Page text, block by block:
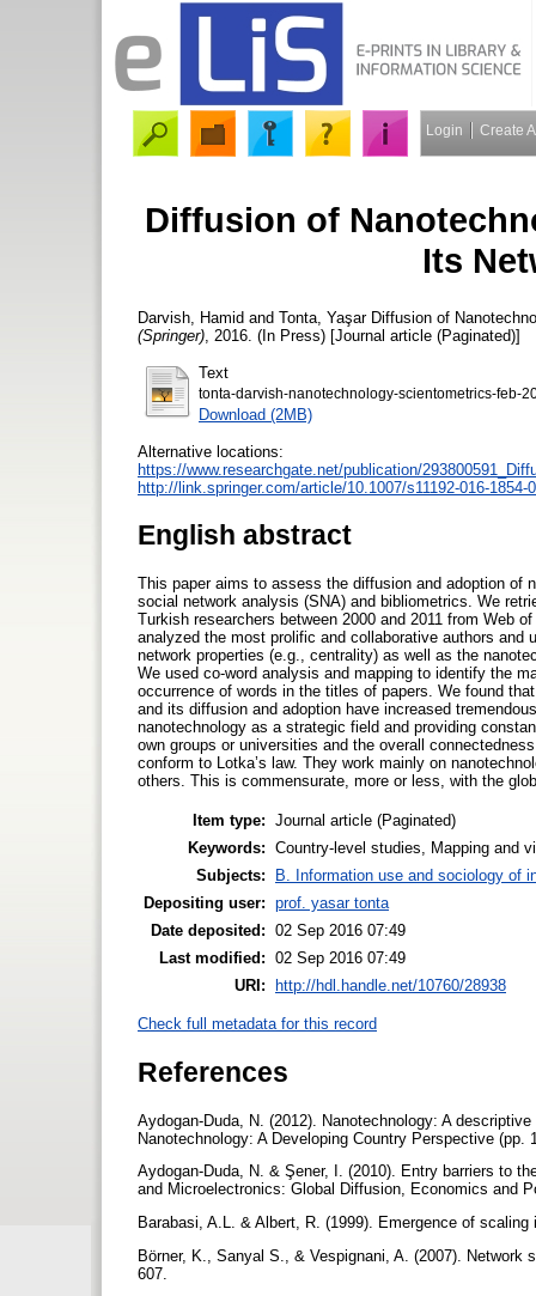
Login Create
Diffusion of
Its
Darvish, Hamid and Tonta, YaşarDiffusion of
(Springer) , 2016. (In Press) [Journal article (Paginated)]
Text
tonta-darvish-nanotechnology-scientometrics-feb-
Download (2MB)
Alternative locations:
https://www.researchgate.net/publication/
http://link.springer.com/article/10.1007/s11192-016-1854-0
English abstract
This paper aims to assess the diffusion and adoption of
social network analysis (SNA) and bibliometrics. We
Turkish researchers between 2000 and 2011 from Web
analyzed the most prolific and collaborative authors
network properties (e.g., centrality) as well as the
We used co-word analysis and mapping to identify the
occurrence of words in the titles of papers. We found
and its diffusion and adoption have increased
nanotechnology as a strategic field and providing
own groups or universities and the overall
conform to Lotka’s law. They work mainly on
others. This is commensurate, more or less, with the
Item type: Journal article (Paginated)
Keywords: Country-level studies, Mapping and
Subjects:
B. Information use and sociology of
Depositing user: prof. yasar tonta
Date deposited: 02 Sep 2016 07:49
Last modified: 02 Sep 2016 07:49
URI: http://hdl.handle.net/10760/28938
Check full metadata for this record
References
Aydogan-Duda, N. (2012). Nanotechnology: A
Nanotechnology: A Developing Country Perspective (pp.
Aydogan-Duda, N. & Şener, I. (2010). Entry barriers to
and Microelectronics: Global Diffusion, Economics and
Barabasi, A.L. & Albert, R. (1999). Emergence of
Börner, K., Sanyal S., & Vespignani, A. (2007). Network
607.